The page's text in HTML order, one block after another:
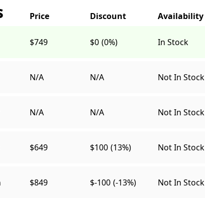
$749 $0 (0%) In Stock
N/A N/A Not In Stock
N/A N/A Not In Stock
$649 $100 (13%) Not In Stock
$849 $-100 (-13%) Not In Stock